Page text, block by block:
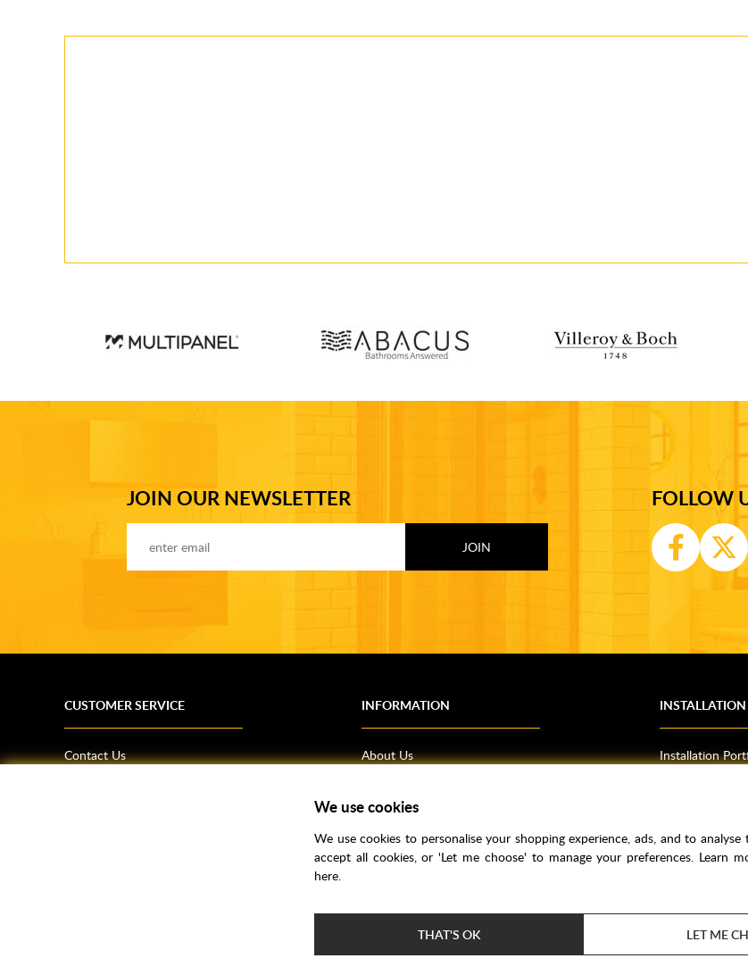
JOIN OUR NEWSLETTER FOLLOW
CUSTOMER SERVICE
Contact Us
INFORMATION
About Us
Bathroom Inspiration
Helpful Information
INSTALLATION
Installation
We use cookies
We use cookies to personalise your shopping experience, ads, and to
accept all cookies, or 'Let me choose' to manage your preferences. Learn
here.
THAT'S OK LET ME